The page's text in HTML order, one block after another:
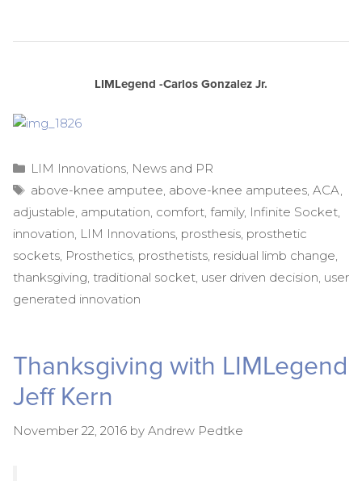
LIMLegend -Carlos Gonzalez Jr.
Categories
LIM Innovations, News and PR
Tags
above-knee amputee, above-knee amputees, ACA,
adjustable, amputation, comfort, family, Infinite Socket,
innovation, LIM Innovations, prosthesis, prosthetic
sockets, Prosthetics, prosthetists, residual limb change,
thanksgiving, traditional socket, user driven decision, user
generated innovation
Thanksgiving with LIMLegend
Jeff Kern
November 22, 2016 by Andrew Pedtke